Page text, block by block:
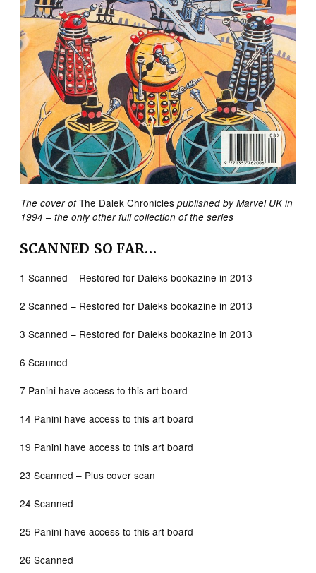
The cover ofThe Dalek Chroniclespublished by Marvel UK in
1994 – the only other full collection of the series
SCANNED SO FAR…
1 Scanned – Restored for Daleks bookazine in 2013
2 Scanned – Restored for Daleks bookazine in 2013
3 Scanned – Restored for Daleks bookazine in 2013
6 Scanned
7 Panini have access to this art board
14 Panini have access to this art board
19 Panini have access to this art board
23 Scanned – Plus cover scan
24 Scanned
25 Panini have access to this art board
26 Scanned